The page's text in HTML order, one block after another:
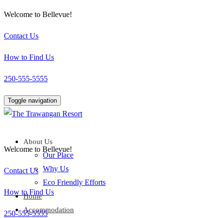
Welcome to Bellevue!
Contact Us
How to Find Us
250-555-5555
Toggle navigation
About Us
Our Place
Why Us
Eco Friendly Efforts
Home
Accommodation
Welcome to Bellevue!
Contact Us
How to Find Us
250-555-5555